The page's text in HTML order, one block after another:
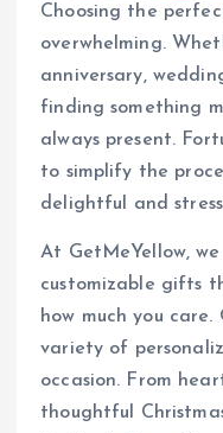
Choosing the
overwhelming.
anniversary,
finding something
always present.
to simplify the
delightful and
At GetMeYellow,
customizable gifts
how much you
variety of
occasion. From
thoughtful